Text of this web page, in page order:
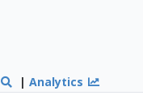
|Analytics